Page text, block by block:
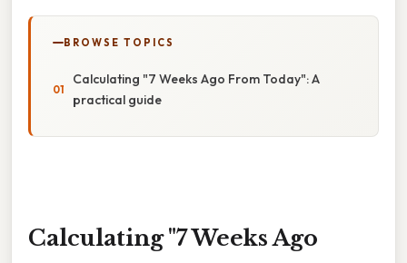
BROWSE TOPICS
Calculating "7 Weeks Ago From Today": A
practical guide
Calculating "7 Weeks Ago